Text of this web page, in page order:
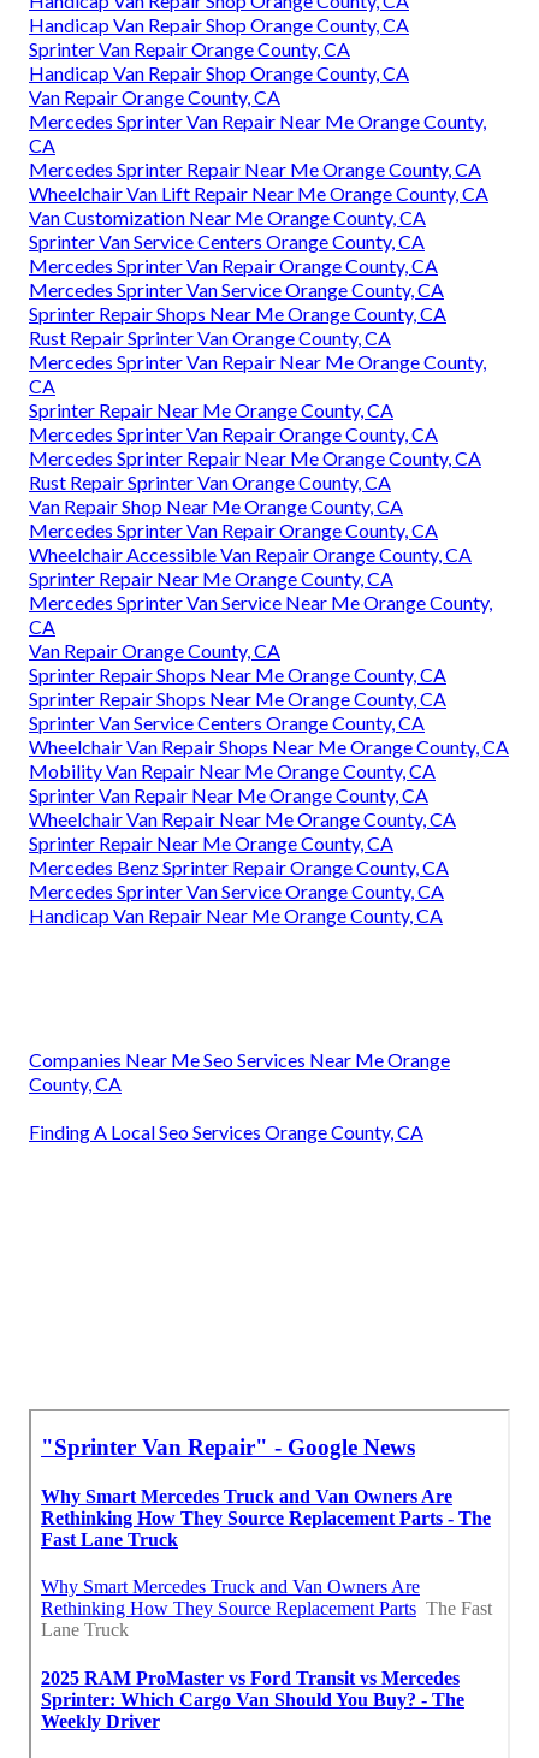
Handicap Van Repair Shop Orange County, CA
Sprinter Van Repair Orange County, CA
Handicap Van Repair Shop Orange County, CA
Van Repair Orange County, CA
Mercedes Sprinter Van Repair Near Me Orange County,
CA
Mercedes Sprinter Repair Near Me Orange County, CA
Wheelchair Van Lift Repair Near Me Orange County, CA
Van Customization Near Me Orange County, CA
Sprinter Van Service Centers Orange County, CA
Mercedes Sprinter Van Repair Orange County, CA
Mercedes Sprinter Van Service Orange County, CA
Sprinter Repair Shops Near Me Orange County, CA
Rust Repair Sprinter Van Orange County, CA
Mercedes Sprinter Van Repair Near Me Orange County,
CA
Sprinter Repair Near Me Orange County, CA
Mercedes Sprinter Van Repair Orange County, CA
Mercedes Sprinter Repair Near Me Orange County, CA
Rust Repair Sprinter Van Orange County, CA
Van Repair Shop Near Me Orange County, CA
Mercedes Sprinter Van Repair Orange County, CA
Wheelchair Accessible Van Repair Orange County, CA
Sprinter Repair Near Me Orange County, CA
Mercedes Sprinter Van Service Near Me Orange County,
CA
Van Repair Orange County, CA
Sprinter Repair Shops Near Me Orange County, CA
Sprinter Repair Shops Near Me Orange County, CA
Sprinter Van Service Centers Orange County, CA
Wheelchair Van Repair Shops Near Me Orange County, CA
Mobility Van Repair Near Me Orange County, CA
Sprinter Van Repair Near Me Orange County, CA
Wheelchair Van Repair Near Me Orange County, CA
Sprinter Repair Near Me Orange County, CA
Mercedes Benz Sprinter Repair Orange County, CA
Mercedes Sprinter Van Service Orange County, CA
Handicap Van Repair Near Me Orange County, CA
Companies Near Me Seo Services Near Me Orange
County, CA
Finding A Local Seo Services Orange County, CA